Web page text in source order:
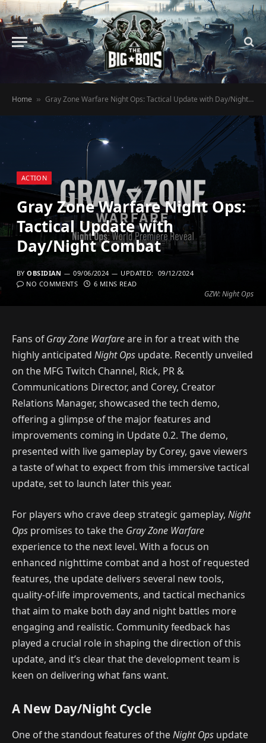
Home » Gray Zone Warfare Night Ops: Tactical Update with Day/Night Combat
GZW: Night Ops
ACTION
Gray Zone Warfare Night Ops:
Tactical Update with
Day/Night Combat
BY OBSIDIAN 09/06/2024 UPDATED: 09/12/2024
NO COMMENTS
6 MINS READ
Fans ofGray Zone Warfareare in for a treat with the
highly anticipated Night Ops update. Recently unveiled
on the MFG Twitch Channel, Rick, PR &
Communications Director, and Corey, Creator
Relations Manager, showcased the tech demo,
offering a glimpse of the major features and
improvements coming in Update 0.2. The demo,
presented with live gameplay by Corey, gave viewers
a taste of what to expect from this immersive tactical
update, set to launch later this year.
For players who crave deep strategic gameplay, Night
Ops promises to take the Gray Zone Warfare
experience to the next level. With a focus on
enhanced nighttime combat and a host of requested
features, the update delivers several new tools,
quality-of-life improvements, and tactical mechanics
that aim to make both day and night battles more
engaging and realistic. Community feedback has
played a crucial role in shaping the direction of this
update, and it’s clear that the development team is
keen on delivering what fans want.
A New Day/Night Cycle
One of the standout features of theNight Ops update